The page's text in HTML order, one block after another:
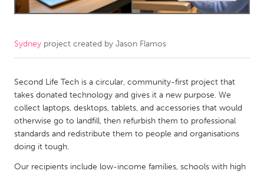
Amherstburg
Kingston
Newmarket
Ottawa
South Shore
Toronto
MALAYSIA
Sydney project created by Jason Flamos
Second Life Tech is a circular, community-first project that
takes donated technology and gives it a new purpose. We
collect laptops, desktops, tablets, and accessories that would
otherwise go to landfill, then refurbish them to professional
standards and redistribute them to people and organisations
doing it tough.
Our recipients include low-income families, schools with high